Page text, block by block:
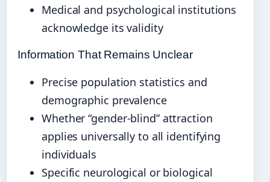
Medical and psychological institutions
acknowledge its validity
Information That Remains Unclear
Precise population statistics and
demographic prevalence
Whether “gender-blind” attraction
applies universally to all identifying
individuals
Specific neurological or biological